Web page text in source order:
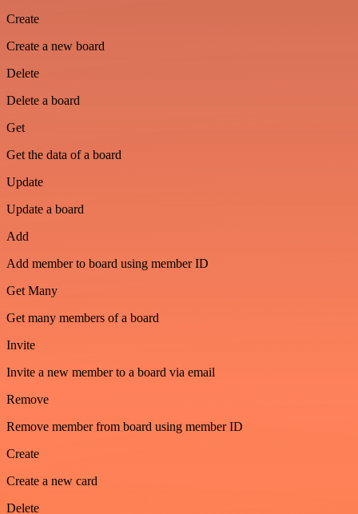
Create
Create a new board
Delete
Delete a board
Get
Get the data of a board
Update
Update a board
Add
Add member to board using member ID
Get Many
Get many members of a board
Invite
Invite a new member to a board via email
Remove
Remove member from board using member ID
Create
Create a new card
Delete